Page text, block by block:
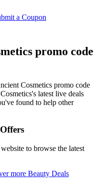
a Coupon
promo code
Cosmetics promo code
's latest live deals
found to help other
website to browse the latest
more Beauty Deals